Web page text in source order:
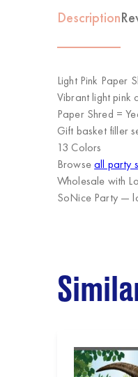
Description
Light Pink Paper
Vibrant light pink
Paper Shred =
Gift basket filler
13 Colors
Browseall party
Wholesale with
SoNice Party—